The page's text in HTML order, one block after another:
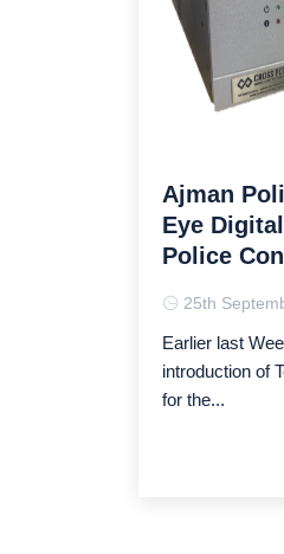
Ajman
Eye
Police
25th
Earlier last
introduction of
for the...